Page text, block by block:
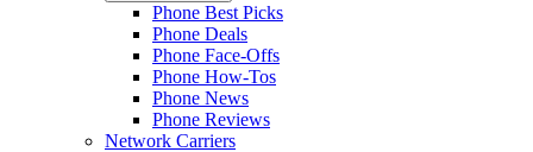
Phone Best Picks
Phone Deals
Phone Face-Offs
Phone How-Tos
Phone News
Phone Reviews
Network Carriers